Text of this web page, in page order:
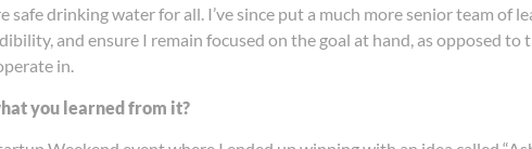
drinking water for all. I’ve since put a much more senior team of
and ensure I remain focused on the goal at hand, as opposed
in.
you learned from it?